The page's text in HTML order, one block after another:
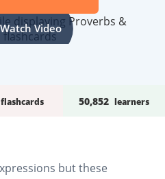
Watch Video
flashcards 50,852 learners
but these